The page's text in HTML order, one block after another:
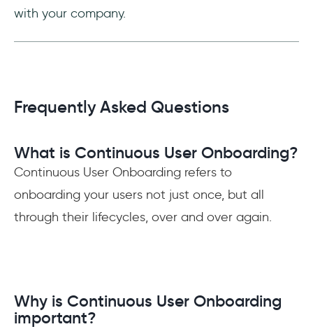
with your company.
Frequently Asked Questions
What is Continuous User Onboarding?
Continuous User Onboarding refers to
onboarding your users not just once, but all
through their lifecycles, over and over again.
Why is Continuous User Onboarding
important?